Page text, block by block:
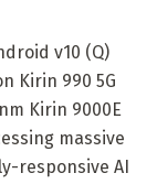
v10 (Q)
Kirin 990 5G
Kirin 9000E
massive
responsive AI